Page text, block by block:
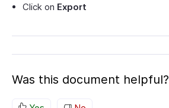
Click on Export
Was this document helpful?